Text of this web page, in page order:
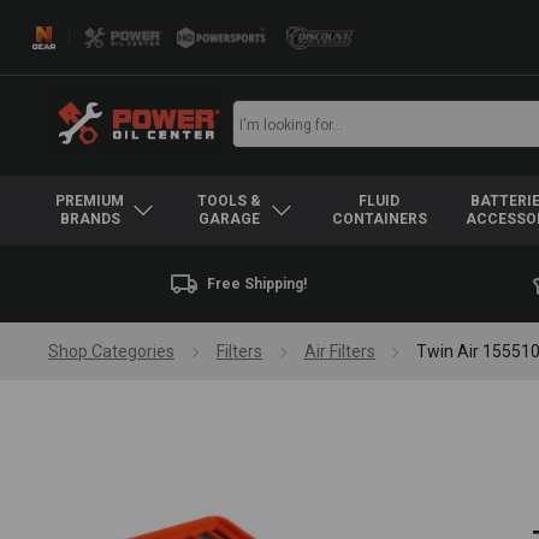
PREMIUM
BRANDS
TOOLS &
GARAGE
FLUID
CONTAINERS
Free Shipping!
Shop Categories Filters Air Filters Twin Air